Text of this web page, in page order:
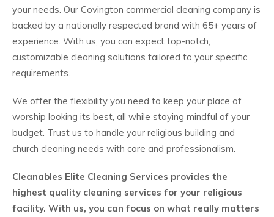
your needs. Our Covington commercial cleaning company is
backed by a nationally respected brand with 65+ years of
experience. With us, you can expect top-notch,
customizable cleaning solutions tailored to your specific
requirements.
We offer the flexibility you need to keep your place of
worship looking its best, all while staying mindful of your
budget. Trust us to handle your religious building and
church cleaning needs with care and professionalism.
Cleanables Elite Cleaning Services provides the
highest quality cleaning services for your religious
facility. With us, you can focus on what really matters